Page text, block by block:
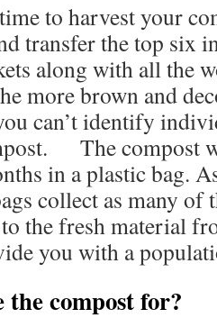
to harvest your
transfer the top six
along with all the
more brown and
can’t identify
The compost
in a plastic bag.
collect as many of
the fresh material
you with a
compost for?